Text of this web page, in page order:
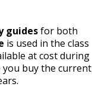
guidesfor both
is used in the class
at cost during
buy the current